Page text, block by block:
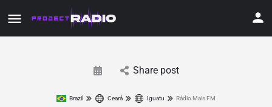
Share post
Brazil Ceará Iguatu Rádio Mais FM